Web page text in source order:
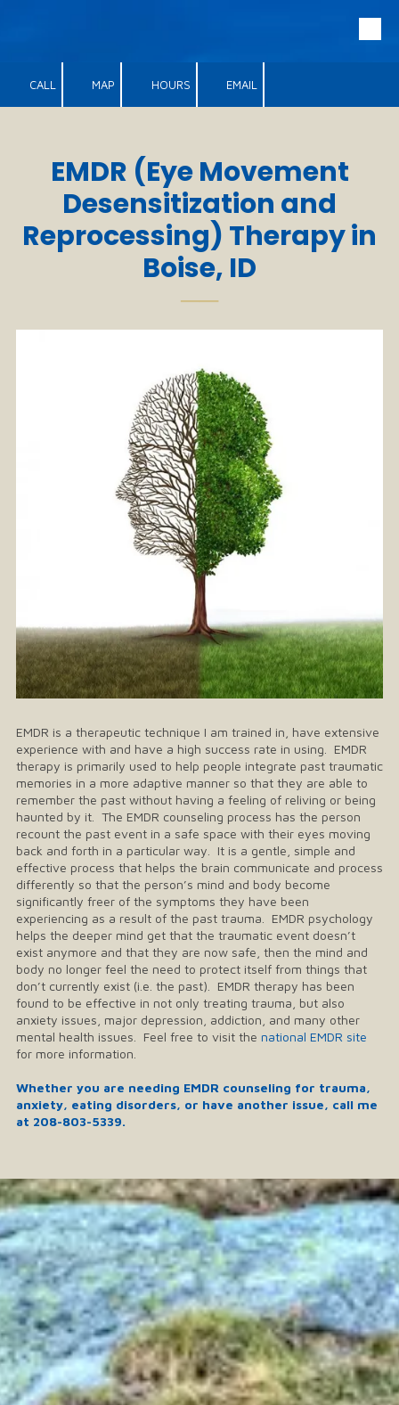
CALL MAP HOURS EMAIL
EMDR​ (Eye Movement
Desensitization and
Reprocessing) Therapy in
Boise, ID
──
EMDR is a therapeutic technique I am trained in, have extensive
experience with and have a high success rate in using. EMDR
therapy is primarily used to help people integrate past traumatic
memories in a more adaptive manner so that they are able to
remember the past without having a feeling of reliving or being
haunted by it. The EMDR counseling process has the person
recount the past event in a safe space with their eyes moving
back and forth in a particular way. It is a gentle, simple and
effective process that helps the brain communicate and process
differently so that the person’s mind and body become
significantly freer of the symptoms they have been
experiencing as a result of the past trauma. EMDR psychology
helps the deeper mind get that the traumatic event doesn’t
exist anymore and that they are now safe, then the mind and
body no longer feel the need to protect itself from things that
don’t currently exist (i.e. the past). EMDR therapy has been
found to be effective in not only treating trauma, but also
anxiety issues, major depression, addiction, and many other
mental health issues. Feel free to visit the national EMDR site
for more information.
Whether you are needing EMDR counseling for trauma,
anxiety, eating disorders, or have another issue, call me
at 208-803-5339.